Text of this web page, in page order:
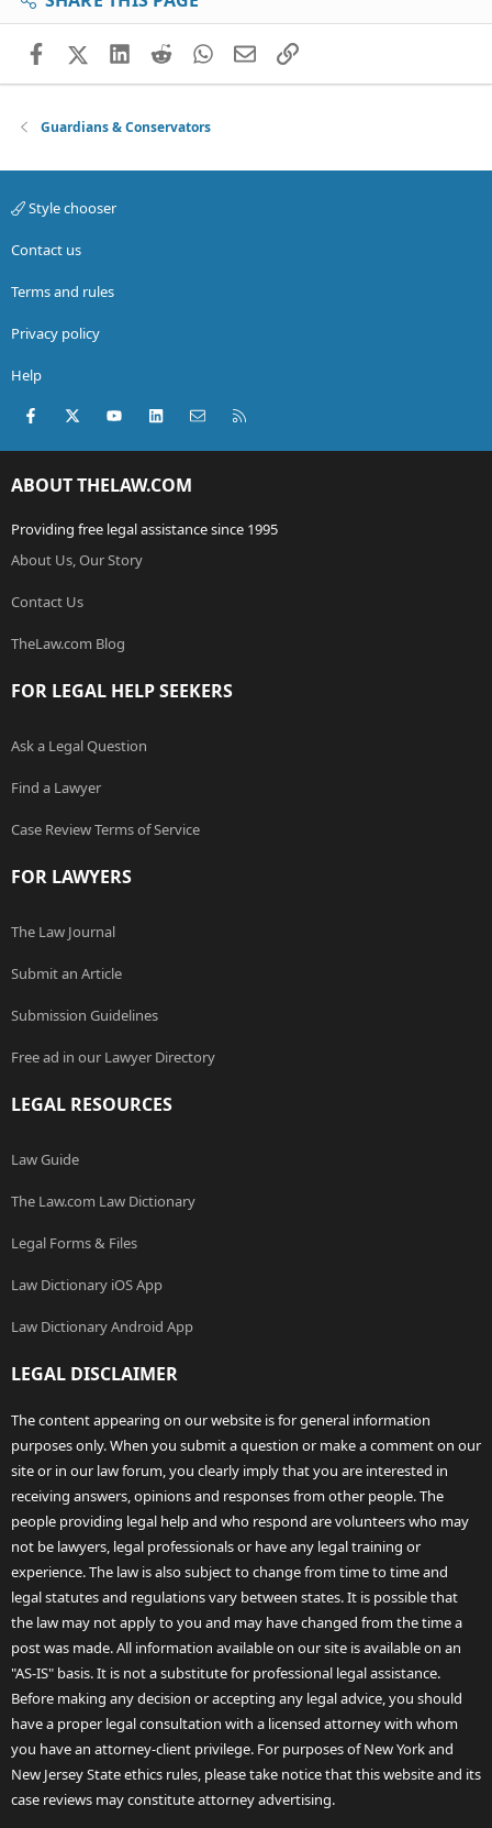
FacebookX (Twitter)
LinkedIn
RedditWhatsApp
EmailLink
Guardians & Conservators
Style chooser
Contact us
Terms and rules
Privacy policy
Help
Facebook
X (Twitter)youtubeLinkedInContact us
ABOUT THELAW.COM
Providing free legal assistance since 1995
About Us, Our Story
Contact Us
TheLaw.com Blog
FOR LEGAL HELP SEEKERS
Ask a Legal Question
Find a Lawyer
Case Review Terms of Service
FOR LAWYERS
The Law Journal
Submit an Article
Submission Guidelines
Free ad in our Lawyer Directory
LEGAL RESOURCES
Law Guide
The Law.com Law Dictionary
Legal Forms & Files
Law Dictionary iOS App
Law Dictionary Android App
LEGAL DISCLAIMER
The content appearing on our website is for general information
purposes only. When you submit a question or make a comment on our
site or in our law forum, you clearly imply that you are interested in
receiving answers, opinions and responses from other people. The
people providing legal help and who respond are volunteers who may
not be lawyers, legal professionals or have any legal training or
experience. The law is also subject to change from time to time and
legal statutes and regulations vary between states. It is possible that
the law may not apply to you and may have changed from the time a
post was made. All information available on our site is available on an
"AS-IS" basis. It is not a substitute for professional legal assistance.
Before making any decision or accepting any legal advice, you should
have a proper legal consultation with a licensed attorney with whom
you have an attorney-client privilege. For purposes of New York and
New Jersey State ethics rules, please take notice that this website and its
case reviews may constitute attorney advertising.